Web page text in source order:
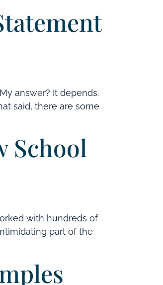
answer? It depends.
said, there are some
School
with hundreds of
part of the